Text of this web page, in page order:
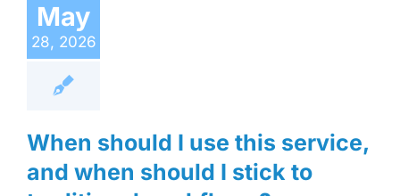
May
28, 2026
When should I use this service,
and when should I stick to